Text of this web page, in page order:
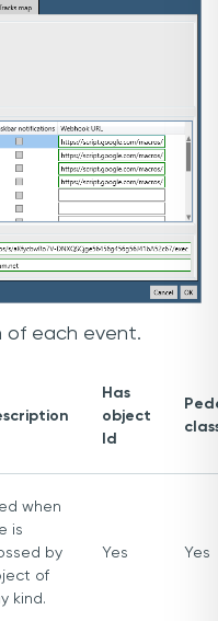
of each event.
Has
object
Id
when
is
by
of
kind.
Yes Yes